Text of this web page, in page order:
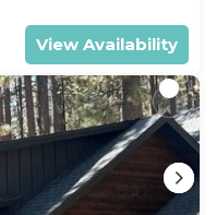
View Availability